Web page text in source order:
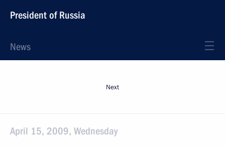
President of Russia
News
Next
April 15, 2009, Wednesday